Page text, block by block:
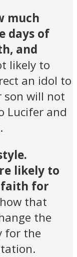
much
days of
and
likely to
an idol to
son will not
Lucifer and
likely to
faith for
that
the
for the